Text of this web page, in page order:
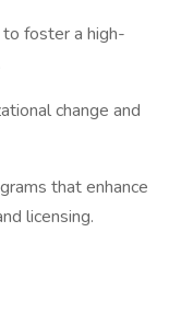
foster a high-
change and
that enhance
licensing.